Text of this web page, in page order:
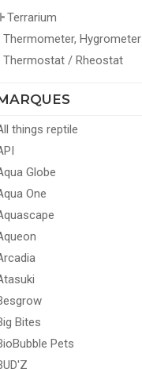
Terrarium
Thermometer, Hygrometer
Thermostat / Rheostat
things reptile
Globe
One
Bites
Pets